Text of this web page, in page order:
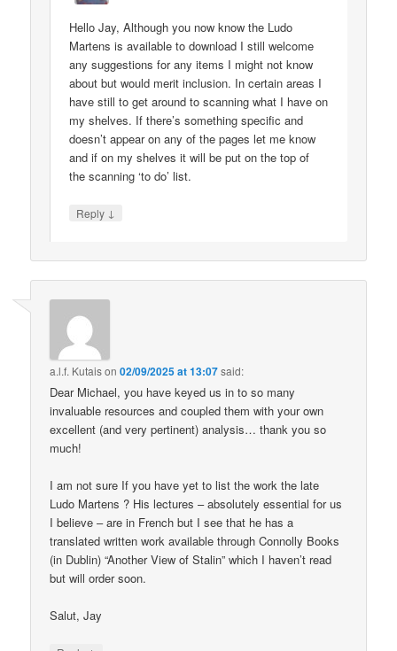
Hello Jay, Although you now know the Ludo
Martens is available to download I still welcome
any suggestions for any items I might not know
about but would merit inclusion. In certain areas I
have still to get around to scanning what I have on
my shelves. If there’s something specific and
doesn’t appear on any of the pages let me know
and if on my shelves it will be put on the top of
the scanning ‘to do’ list.
Reply ↓
a.l.f. Kutaison02/09/2025 at 13:07said:
Dear Michael, you have keyed us in to so many
invaluable resources and coupled them with your own
excellent (and very pertinent) analysis… thank you so
much!
I am not sure If you have yet to list the work the late
Ludo Martens ? His lectures – absolutely essential for us
I believe – are in French but I see that he has a
translated written work available through Connolly Books
(in Dublin) “Another View of Stalin” which I haven’t read
but will order soon.
Salut, Jay